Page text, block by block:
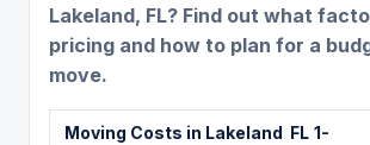
Lakeland, FL? Find out what
pricing and how to plan for a
move.
Moving Costs in Lakeland FL 1-